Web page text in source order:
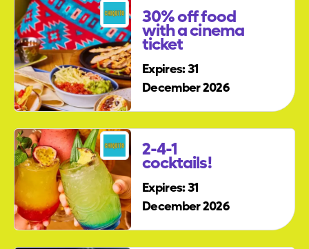
30% off food
with a cinema
ticket
Expires: 31
December 2026
2-4-1
cocktails!
Expires: 31
December 2026